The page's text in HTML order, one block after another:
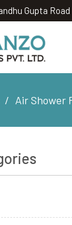
Gupta Road
Air Shower